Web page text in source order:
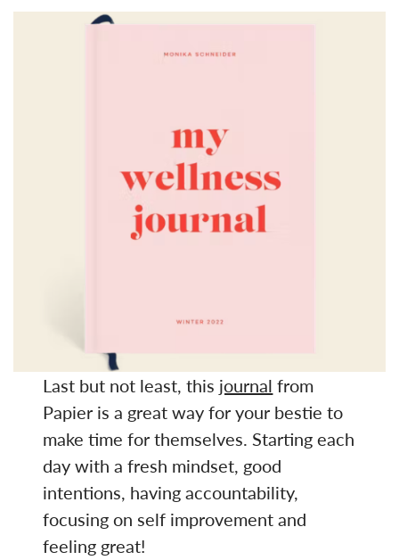
Last but not least, this journal from
Papier is a great way for your bestie to
make time for themselves. Starting each
day with a fresh mindset, good
intentions, having accountability,
focusing on self improvement and
feeling great!